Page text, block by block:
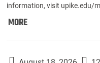
information, visit upike.edu/
MOREMove